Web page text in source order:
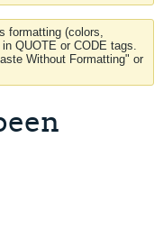
formatting (colors,
QUOTE or CODE tags.
Without Formatting" or